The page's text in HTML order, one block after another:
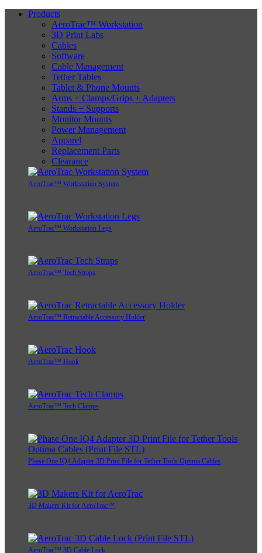
Products
AeroTrac™ Workstation
3D Print Labs
Cables
Software
Cable Management
Tether Tables
Tablet & Phone Mounts
Arms + Clamps/Grips + Adapters
Stands + Supports
Monitor Mounts
Power Management
Apparel
Replacement Parts
Clearance
AeroTrac™ Workstation System
AeroTrac™ Workstation Legs
AeroTrac™ Tech Straps
AeroTrac™ Retractable Accessory Holder
AeroTrac™ Hook
AeroTrac™ Tech Clamps
Phase One IQ4 Adapter 3D Print File for Tether Tools Optima Cables
3D Makers Kit for AeroTrac™
AeroTrac™ 3D Cable Lock